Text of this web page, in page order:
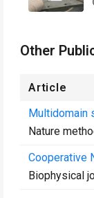
Other
Article
Multidomain
Nature
Cooperative
Biophysical